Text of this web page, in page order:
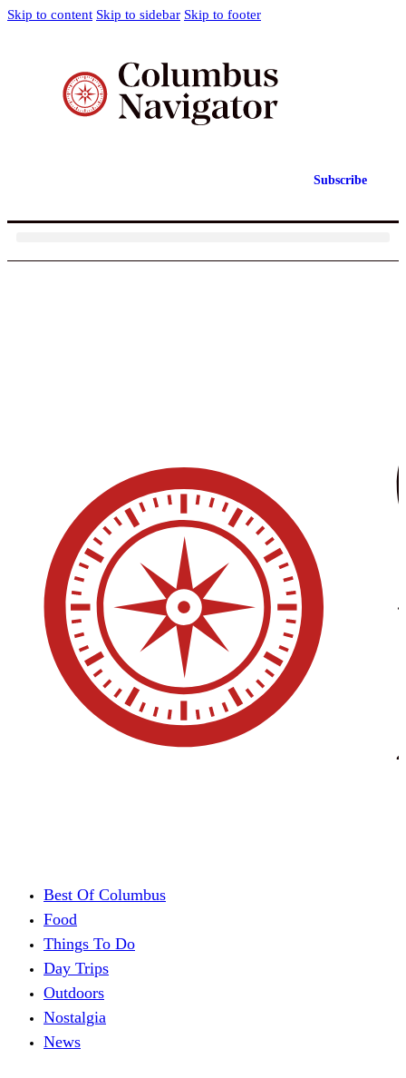
Skip to content Skip to sidebar Skip to footer
Subscribe
Best Of Columbus
Food
Things To Do
Day Trips
Outdoors
Nostalgia
News